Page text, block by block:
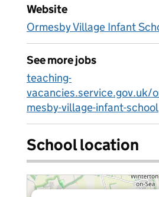
Website
Ormesby Village Infant
See more jobs
teaching-
vacancies.service.gov.uk/
mesby-village-infant-school
School location